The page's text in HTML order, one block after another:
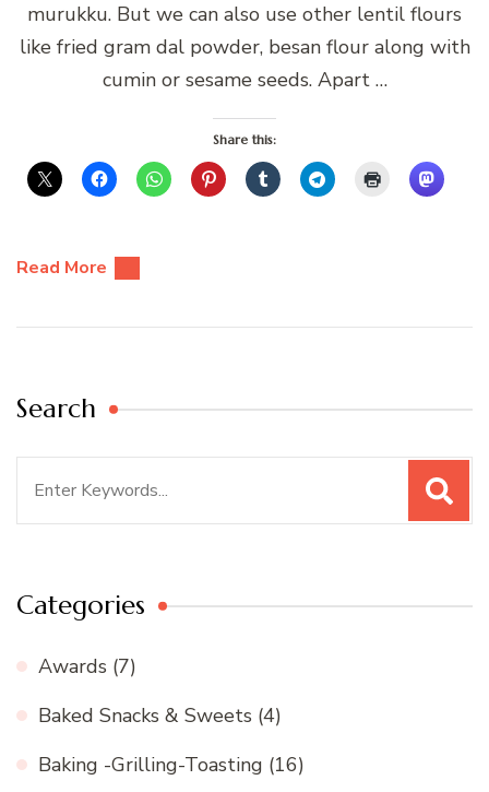
murukku. But we can also use other lentil flours
like fried gram dal powder, besan flour along with
cumin or sesame seeds. Apart …
Share this:
Read More
Search
Categories
Awards (7)
Baked Snacks & Sweets (4)
Baking -Grilling-Toasting (16)